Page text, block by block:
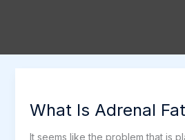
What Is Adrenal
It seems like the problem that is